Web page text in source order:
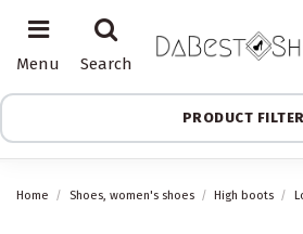
Menu Search
PRODUCT FILTER
Home Shoes, women's shoes High boots